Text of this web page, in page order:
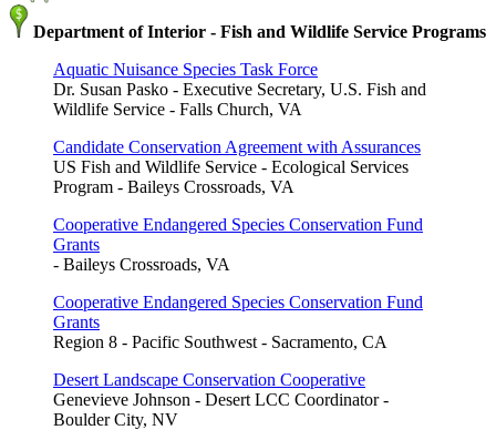
Department of Interior - Fish and Wildlife Service Programs
Aquatic Nuisance Species Task Force
Dr. Susan Pasko - Executive Secretary, U.S. Fish and
Wildlife Service - Falls Church, VA
Candidate Conservation Agreement with Assurances
US Fish and Wildlife Service - Ecological Services
Program - Baileys Crossroads, VA
Cooperative Endangered Species Conservation Fund
Grants
- Baileys Crossroads, VA
Cooperative Endangered Species Conservation Fund
Grants
Region 8 - Pacific Southwest - Sacramento, CA
Desert Landscape Conservation Cooperative
Genevieve Johnson - Desert LCC Coordinator -
Boulder City, NV